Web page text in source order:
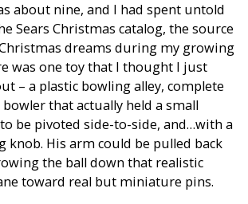
about nine, and I had spent untold
Sears Christmas catalog, the source
dreams during my growing
was one toy that I thought I just
– a plastic bowling alley, complete
that actually held a small
be pivoted side-to-side, and…with a
knob. His arm could be pulled back
the ball down that realistic
toward real but miniature pins.